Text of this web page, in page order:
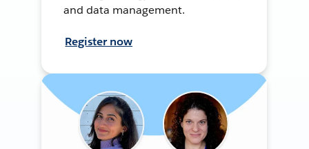
and data management.
Register now